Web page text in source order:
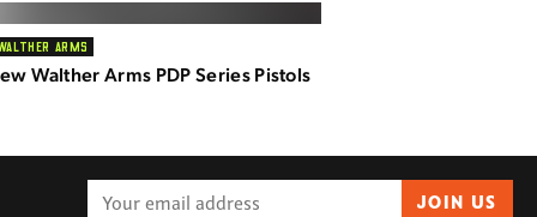
ARMS
Walther Arms PDP Series Pistols
JOIN US